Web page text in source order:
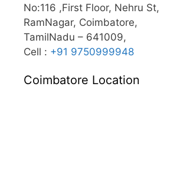
No:116 ,First Floor, Nehru St,
RamNagar, Coimbatore,
TamilNadu – 641009,
Cell : +91 9750999948
Coimbatore Location